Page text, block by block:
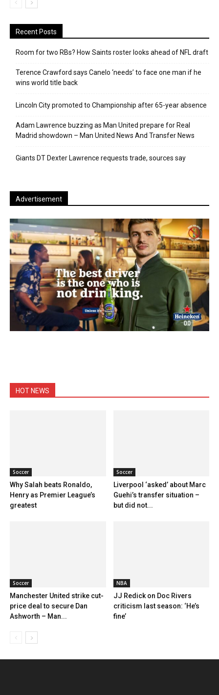
Recent Posts
Room for two RBs? How Saints roster looks ahead of NFL draft
Terence Crawford says Canelo ‘needs’ to face one man if he
wins world title back
Lincoln City promoted to Championship after 65-year absence
Adam Lawrence buzzing as Man United prepare for Real
Madrid showdown – Man United News And Transfer News
Giants DT Dexter Lawrence requests trade, sources say
Advertisement
HOT NEWS
Soccer
Why Salah beats Ronaldo,
Henry as Premier League’s
greatest
Soccer
Liverpool ‘asked’ about Marc
Guehi’s transfer situation –
but did not...
Soccer
Manchester United strike cut-
price deal to secure Dan
Ashworth – Man...
NBA
JJ Redick on Doc Rivers
criticism last season: ‘He’s
fine’